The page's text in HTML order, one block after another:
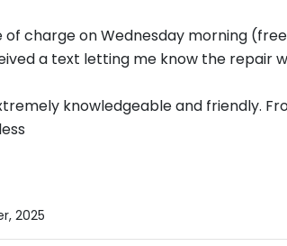
of charge on Wednesday morning
a text letting me know the repair
knowledgeable and friendly.
2025